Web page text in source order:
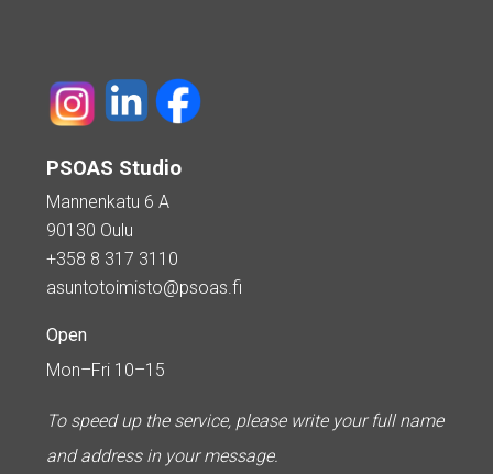
PSOAS Studio
Mannenkatu 6 A
90130 Oulu
+358 8 317 3110
asuntotoimisto@psoas.fi
Open
Mon–Fri 10–15
To speed up the service, please write your full name
and address in your message.